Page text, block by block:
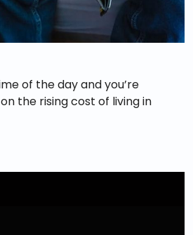
of the day and you’re
the rising cost of living in